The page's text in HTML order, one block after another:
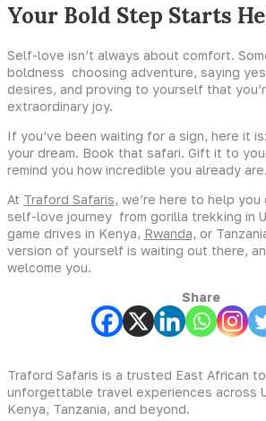
Your Bold Step Starts
Self-love isn’t always about comfort.
boldness choosing adventure, saying
desires, and proving to yourself that
extraordinary joy.
If you’ve been waiting for a sign, here it
your dream. Book that safari. Gift it to
remind you how incredible you already are.
At Traford Safaris, we’re here to help
self-love journey from gorilla trekking in
game drives in Kenya, Rwanda, or
version of yourself is waiting out there,
welcome you.
Share
Traford Safaris is a trusted East African
unforgettable travel experiences across
Kenya, Tanzania, and beyond.